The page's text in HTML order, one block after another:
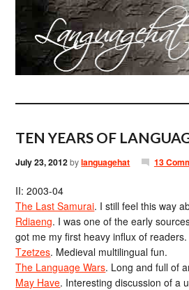
TEN YEARS OF
July 23, 2012bylanguagehat 13
II: 2003-04
The Last Samurai. I still feel this way
Rdiaeng. I was one of the early
got me my first heavy influx of readers.
Tzetzes. Medieval multilingual fun.
The Language Wars. Long and full of
May Have. Interesting discussion of a